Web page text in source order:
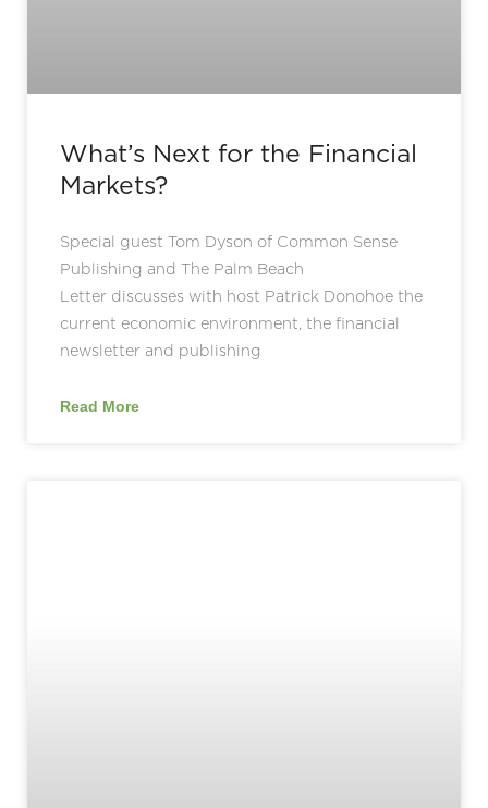
What’s Next for the Financial
Markets?
Special guest Tom Dyson of Common Sense
Publishing and The Palm Beach
Letter discusses with host Patrick Donohoe the
current economic environment, the financial
newsletter and publishing
Read More